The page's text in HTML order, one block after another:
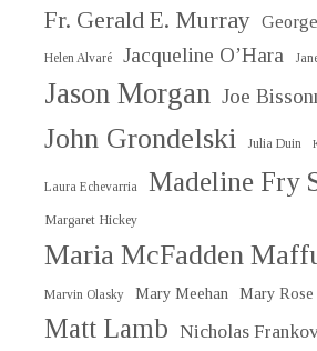
Fr. Gerald E. Murray
Helen Alvaré Jacqueline O’Hara
Jason Morgan Joe
John Grondelski Julia Duin
Laura Echevarria Madeline Fry
Margaret Hickey
Maria McFadden
Marvin Olasky Mary Meehan Mary Rose
Matt Lamb Nicholas